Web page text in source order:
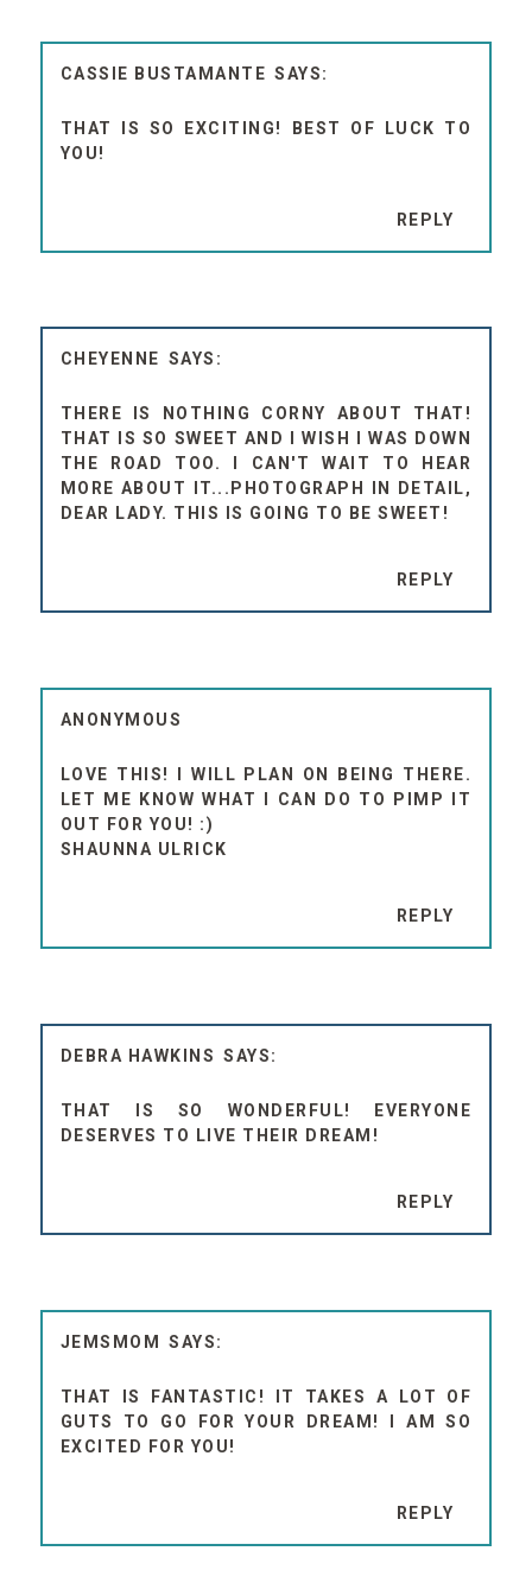
CASSIE BUSTAMANTE
THAT IS SO EXCITING! BEST OF LUCK TO
YOU!
REPLY
CHEYENNE
THERE IS NOTHING CORNY ABOUT THAT!
THAT IS SO SWEET AND I WISH I WAS DOWN
THE ROAD TOO. I CAN'T WAIT TO HEAR
MORE ABOUT IT...PHOTOGRAPH IN DETAIL,
DEAR LADY. THIS IS GOING TO BE SWEET!
REPLY
ANONYMOUS
LOVE THIS! I WILL PLAN ON BEING THERE.
LET ME KNOW WHAT I CAN DO TO PIMP IT
OUT FOR YOU! :)
SHAUNNA ULRICK
REPLY
DEBRA HAWKINS
THAT IS SO WONDERFUL! EVERYONE
DESERVES TO LIVE THEIR DREAM!
REPLY
JEMSMOM
THAT IS FANTASTIC! IT TAKES A LOT OF
GUTS TO GO FOR YOUR DREAM! I AM SO
EXCITED FOR YOU!
REPLY